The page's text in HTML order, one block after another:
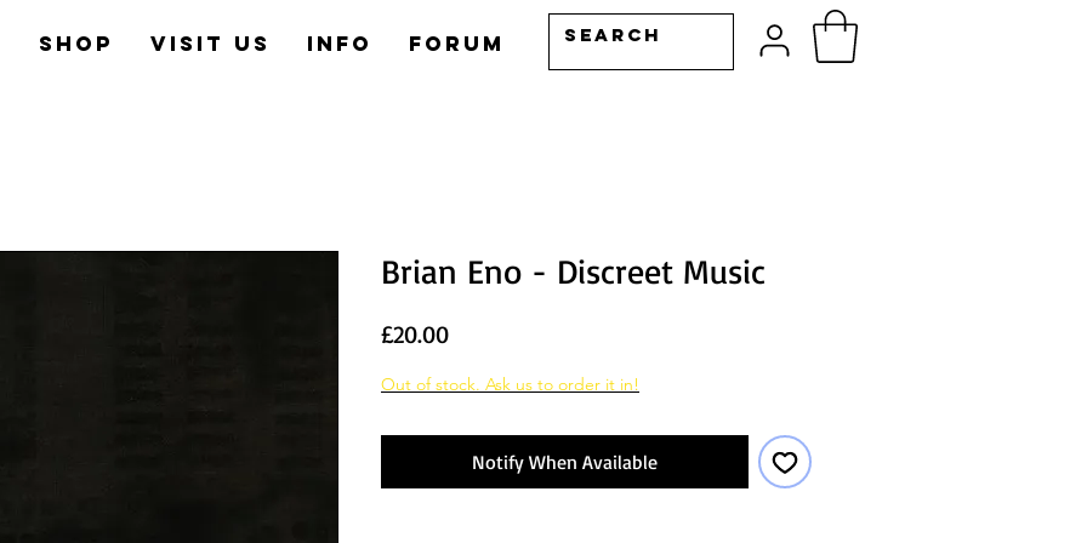
Shop Visit us Info Forum
Brian Eno - Discreet Music
£20.00Price
Out of stock. Ask us to order it in!
Notify When Available